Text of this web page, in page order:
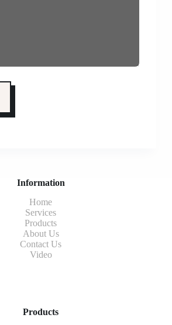
Information
Home
Services
Products
About Us
Contact Us
Video
Products